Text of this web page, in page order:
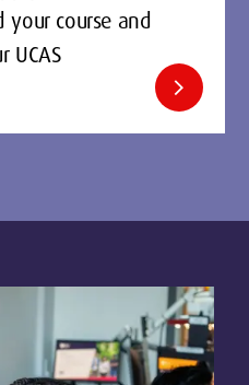
your course and
UCAS
chevron_right